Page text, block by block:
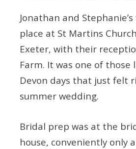
Jonathan and
place at St Martins
Exeter, with their
Farm. It was one of those
Devon days that just felt
summer wedding.
Bridal prep was at the
house, conveniently only